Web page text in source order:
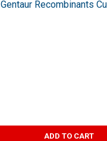
Gentaur Recombinants
ADD TO CART